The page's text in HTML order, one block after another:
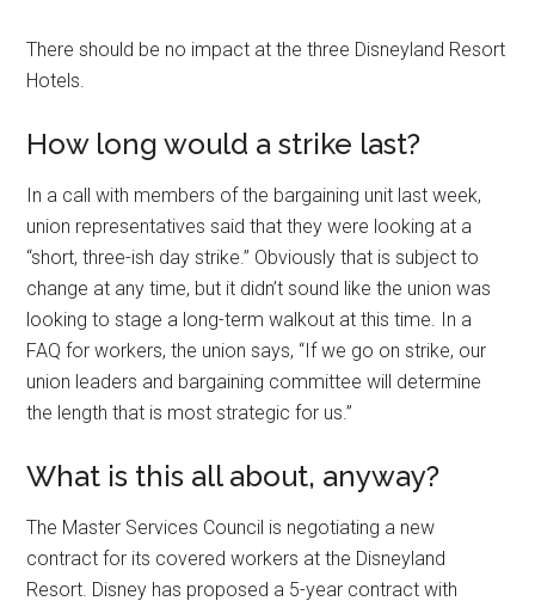
There should be no impact at the three Disneyland Resort
Hotels.
How long would a strike last?
In a call with members of the bargaining unit last week,
union representatives said that they were looking at a
“short, three-ish day strike.” Obviously that is subject to
change at any time, but it didn’t sound like the union was
looking to stage a long-term walkout at this time. In a
FAQ for workers, the union says, “If we go on strike, our
union leaders and bargaining committee will determine
the length that is most strategic for us.”
What is this all about, anyway?
The Master Services Council is negotiating a new
contract for its covered workers at the Disneyland
Resort. Disney has proposed a 5-year contract with